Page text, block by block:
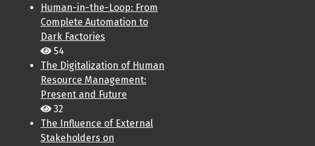
Human-in-the-Loop: From
Complete Automation to
Dark Factories
54
The Digitalization of Human
Resource Management:
Present and Future
32
The Influence of External
Stakeholders on